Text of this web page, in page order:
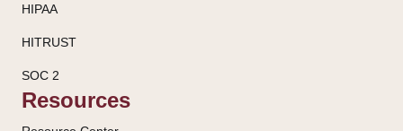
HIPAA
HITRUST
SOC 2
Resources